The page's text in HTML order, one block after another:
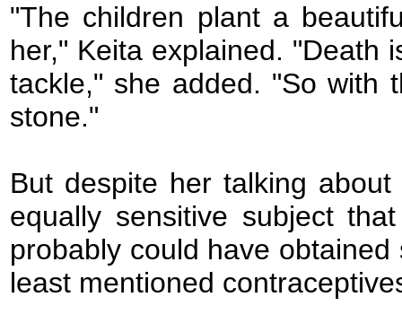
"The children plant a
her," Keita explained. "Death
tackle," she added. "So with
stone."
But despite her talking
equally sensitive subject
probably could have
least mentioned